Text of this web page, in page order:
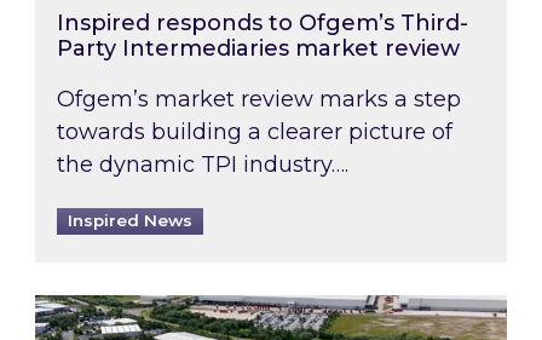
Inspired responds to Ofgem’s Third-
Party Intermediaries market review
Ofgem’s market review marks a step
towards building a clearer picture of
the dynamic TPI industry….
Inspired News
Inspired and Zestec showcase one of the